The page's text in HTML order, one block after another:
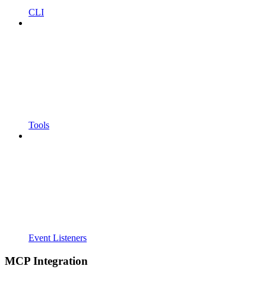
CLI
Tools
Event Listeners
MCP Integration